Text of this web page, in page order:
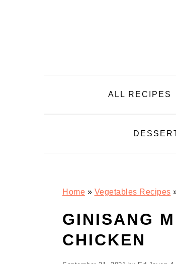
ALL RECIPES
Home » Vegetables Recipes
GINISANG
CHICKEN